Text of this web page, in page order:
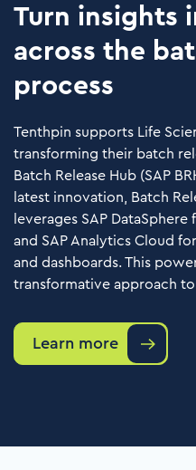
Turn insights
across the
process
Tenthpin supports Life
transforming their batch
Batch Release Hub (SAP
latest innovation, Batch
leverages SAP
and SAP Analytics Cloud
and dashboards. This
transformative approach
Learn more